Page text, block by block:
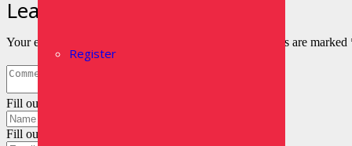
Register
Leave a Reply
Your email address will not be published. Required fields are marked
Fill out this field
Fill out this field